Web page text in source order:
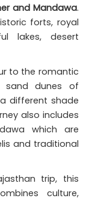
and Mandawa.
forts, royal
lakes, desert
to the romantic
sand dunes of
different shade
also includes
which are
and traditional
trip, this
culture,